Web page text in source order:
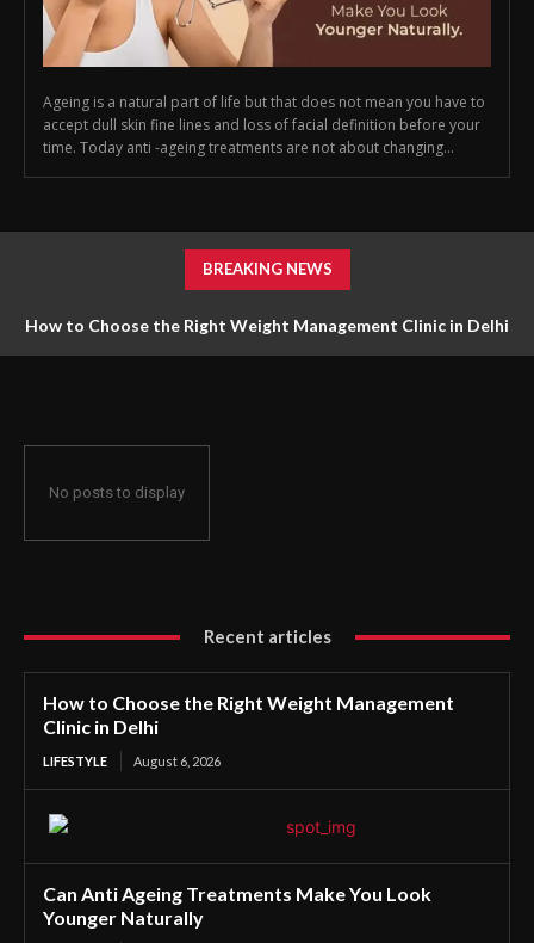
Ageing is a natural part of life but that does not mean you have to
accept dull skin fine lines and loss of facial definition before your
time. Today anti -ageing treatments are not about changing...
BREAKING NEWS
How to Choose the Right Weight Management Clinic in Delhi
No posts to display
Recent articles
How to Choose the Right Weight Management
Clinic in Delhi
LIFESTYLE August 6, 2026
Can Anti Ageing Treatments Make You Look
Younger Naturally